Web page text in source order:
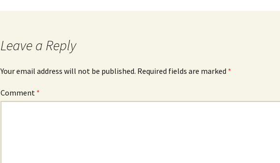
Leave a Reply
Your email address will not be published. Required fields are marked *
Comment *